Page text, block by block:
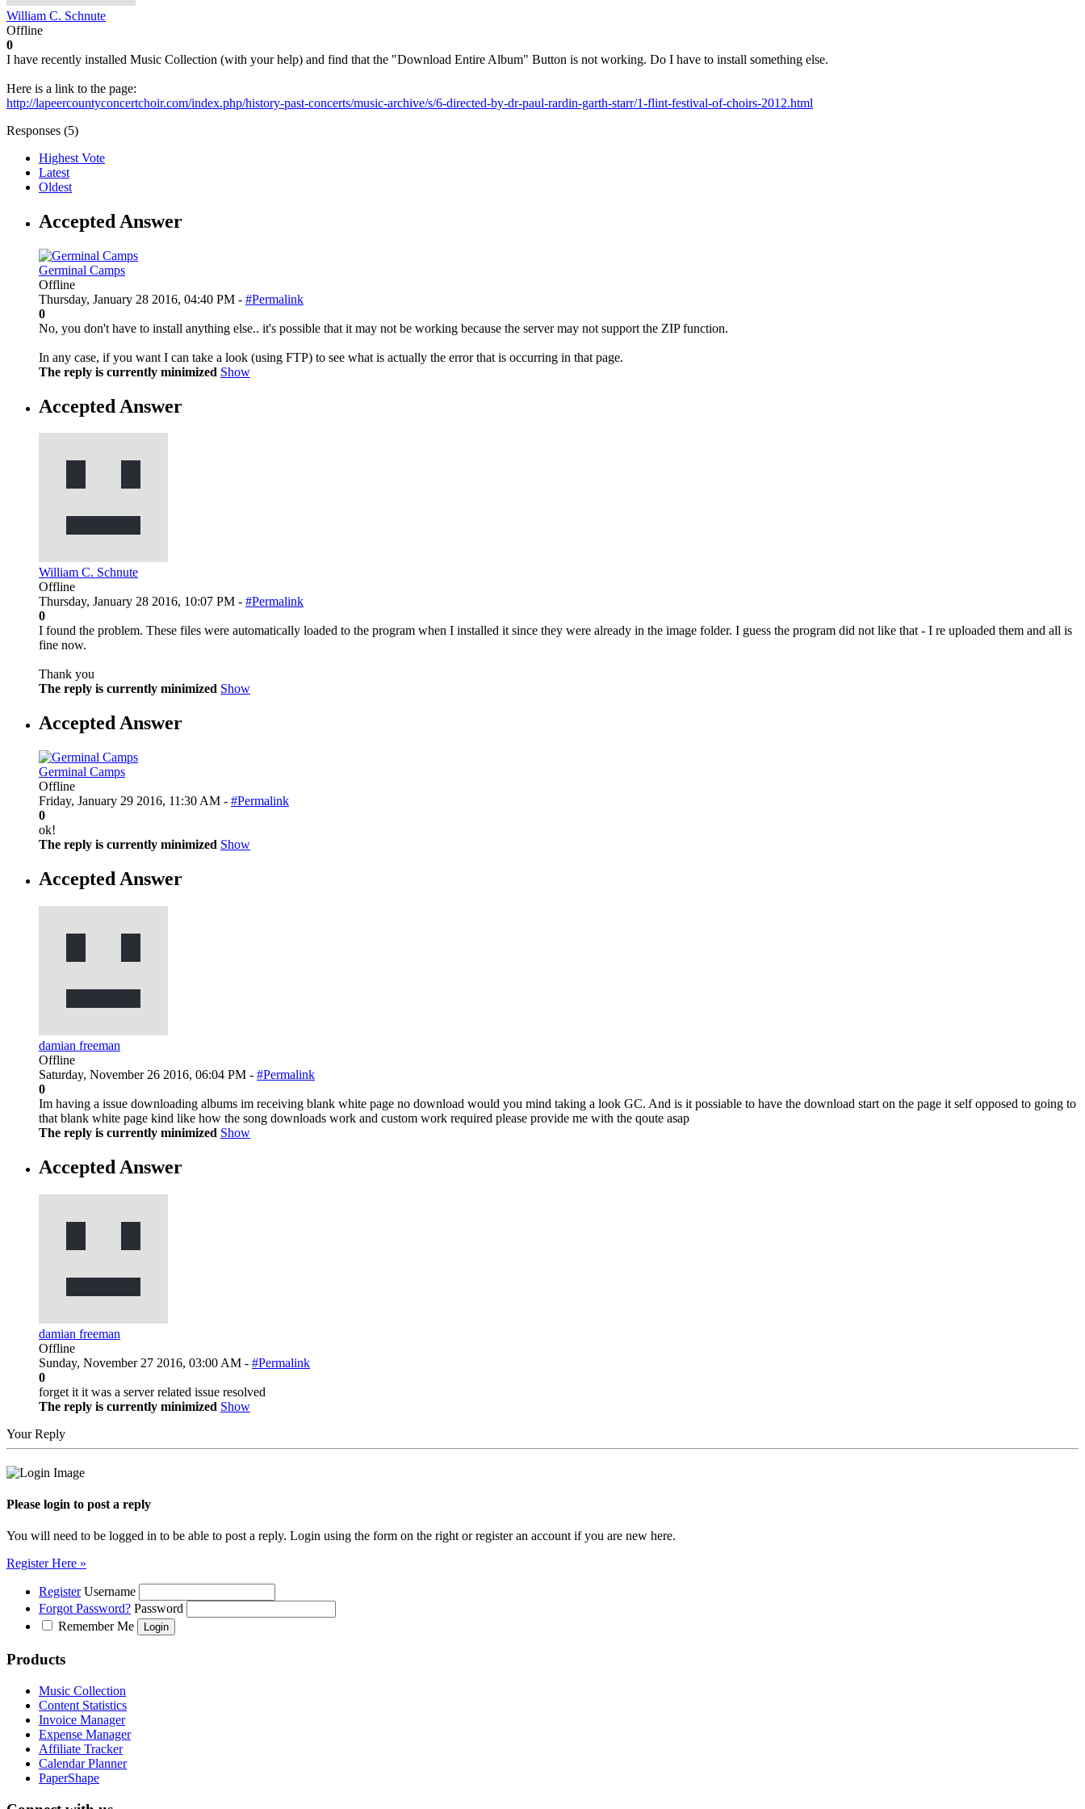
William C. Schnute
Offline
0
I have recently installed Music Collection (with your help) and find that the "Download Entire Album" Button is not working. Do I have to install something else.
Here is a link to the page:
http://lapeercountyconcertchoir.com/index.php/history-past-concerts/music-archive/s/6-directed-by-dr-paul-rardin-garth-starr/1-flint-festival-of-choirs-2012.html
Responses (5)
Highest Vote
Latest
Oldest
Accepted Answer
Germinal Camps
Offline
Thursday, January 28 2016, 04:40 PM - #Permalink
0
No, you don't have to install anything else.. it's possible that it may not be working because the server may not support the ZIP function.
In any case, if you want I can take a look (using FTP) to see what is actually the error that is occurring in that page.
The reply is currently minimized Show
Accepted Answer
William C. Schnute
Offline
Thursday, January 28 2016, 10:07 PM - #Permalink
0
I found the problem. These files were automatically loaded to the program when I installed it since they were already in the image folder. I guess the program did not like that - I re uploaded them and all is
fine now.
Thank you
The reply is currently minimized Show
Accepted Answer
Germinal Camps
Offline
Friday, January 29 2016, 11:30 AM - #Permalink
0
ok!
The reply is currently minimized Show
Accepted Answer
damian freeman
Offline
Saturday, November 26 2016, 06:04 PM - #Permalink
0
Im having a issue downloading albums im receiving blank white page no download would you mind taking a look GC. And is it possiable to have the download start on the page it self opposed to going to
that blank white page kind like how the song downloads work and custom work required please provide me with the qoute asap
The reply is currently minimized Show
Accepted Answer
damian freeman
Offline
Sunday, November 27 2016, 03:00 AM - #Permalink
0
forget it it was a server related issue resolved
The reply is currently minimized Show
Your Reply
Please login to post a reply
You will need to be logged in to be able to post a reply. Login using the form on the right or register an account if you are new here.
Register Here »
Register Username
Forgot Password? Password
Remember Me
Products
Music Collection
Content Statistics
Invoice Manager
Expense Manager
Affiliate Tracker
Calendar Planner
PaperShape